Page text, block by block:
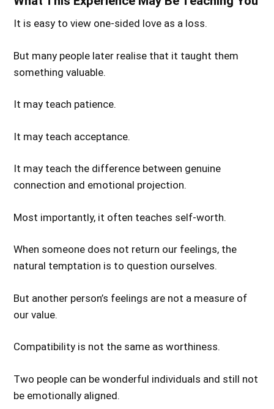
It is easy to view one-sided love as a loss.
But many people later realise that it taught them
something valuable.
It may teach patience.
It may teach acceptance.
It may teach the difference between genuine
connection and emotional projection.
Most importantly, it often teaches self-worth.
When someone does not return our feelings, the
natural temptation is to question ourselves.
But another person’s feelings are not a measure of
our value.
Compatibility is not the same as worthiness.
Two people can be wonderful individuals and still not
be emotionally aligned.